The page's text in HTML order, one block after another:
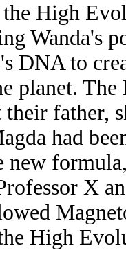
High
Wanda's
DNA to
planet.
father,
had
new
X
High